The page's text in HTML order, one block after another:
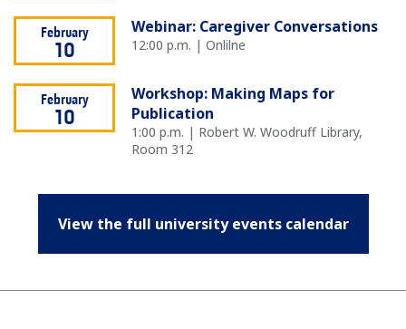
February
10
Webinar: Caregiver Conversations
12:00 p.m. | Onlilne
February
10
Workshop: Making Maps for
Publication
1:00 p.m. | Robert W. Woodruff Library,
Room 312
View the full university events calendar